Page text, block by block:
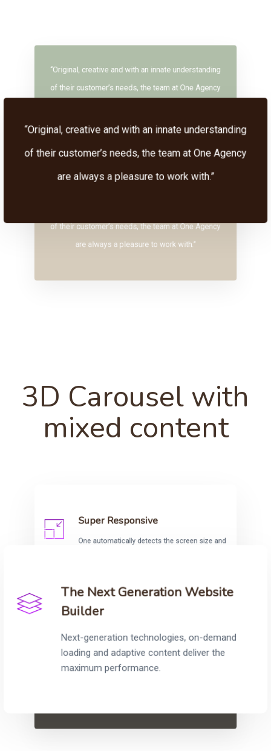
“Original, creative and with an innate understanding
of their customer’s needs, the team at One Agency
are always a pleasure to work with.”
of their customer’s needs, the team at One Agency
are always a pleasure to work with.”
“Original, creative and with an innate understanding
of their customer’s needs, the team at One Agency
3D Carousel with
mixed content
The Next Generation Website
Builder
Next-generation technologies, on-demand
loading and adaptive content deliver the
maximum performance.
“Original, creative and with an innate understanding
of their customer’s needs, the team at One Agency
Super Responsive
One automatically detects the screen size and